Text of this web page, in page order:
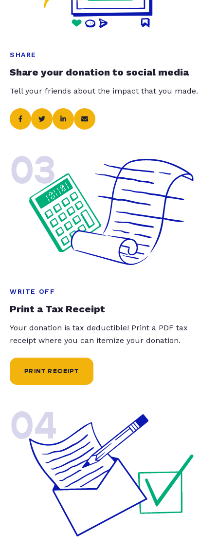
SHARE
Share your donation to social media
Tell your friends about the impact that you made.
03
WRITE OFF
Print a Tax Receipt
Your donation is tax deductible! Print a PDF tax
receipt where you can itemize your donation.
PRINT RECEIPT
04